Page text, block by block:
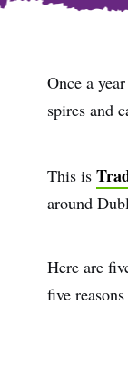
Once a
spires and
This is
around
Here are
five